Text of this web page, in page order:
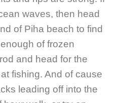
waves, then head
of Piha beach to find
of frozen
and head for the
fishing. And of cause
leading off into the